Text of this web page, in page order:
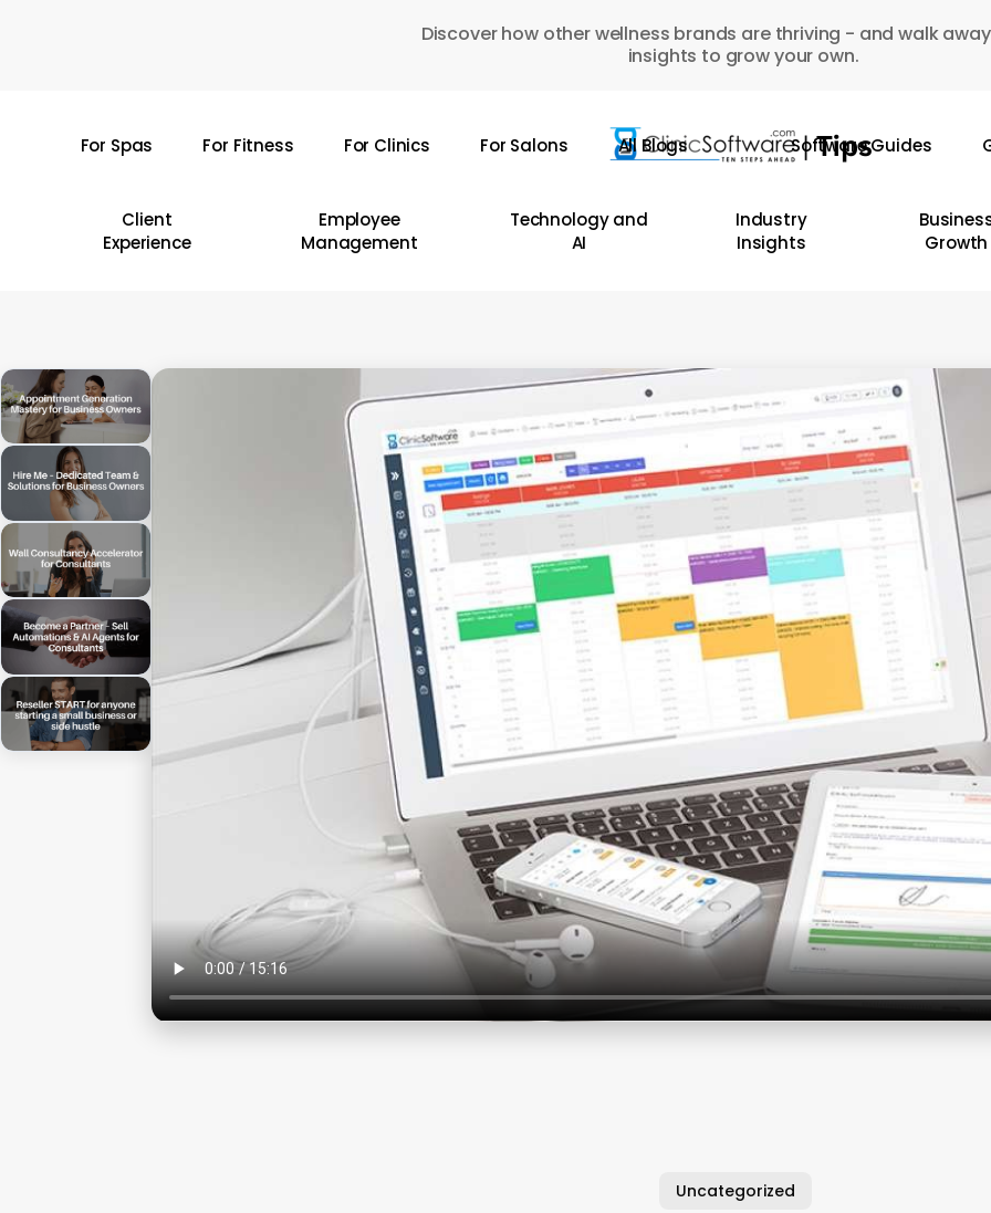
Discover how other wellness brands are thriving - and walk
insights to grow your own.
For Spas For Fitness For Clinics For Salons All Blogs Software Guides
Client
Experience
Employee
Management
Technology and
AI
Industry
Insights
Growth
Uncategorized